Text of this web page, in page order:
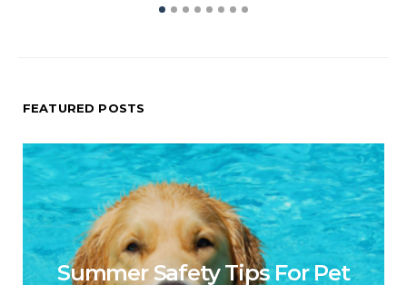
FEATURED POSTS
Summer Safety Tips For Pet